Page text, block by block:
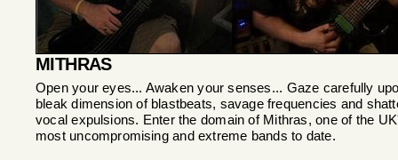
MITHRAS
Open your eyes... Awaken your senses... Gaze carefully
bleak dimension of blastbeats, savage frequencies and
vocal expulsions. Enter the domain of Mithras, one of the
most uncompromising and extreme bands to date.